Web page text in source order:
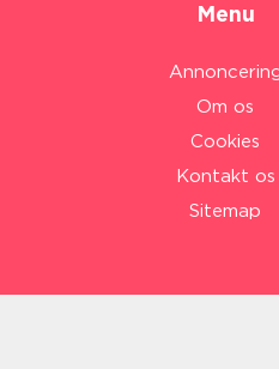
Menu
Om os
Cookies
Kontakt os
Sitemap